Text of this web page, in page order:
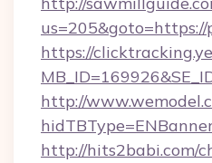
us=205&goto=https://
https://
http://
http://hits2babi.com/